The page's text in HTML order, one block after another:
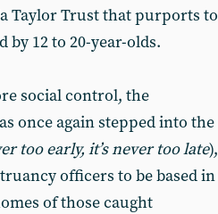
Taylor Trust that purports to
12 to 20-year-olds.
social control, the
once again stepped into the
too early, it’s never too late),
officers to be based in
of those caught